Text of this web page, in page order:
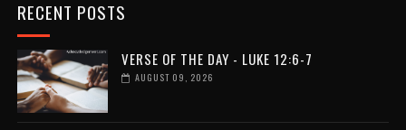
RECENT POSTS
VERSE OF THE DAY - LUKE 12:6-7
AUGUST 09, 2026